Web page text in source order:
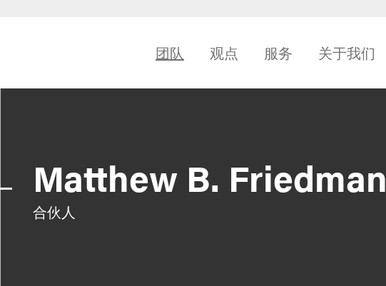
团队 观点 服务 关于我们
Matthew B. Friedman
合伙人